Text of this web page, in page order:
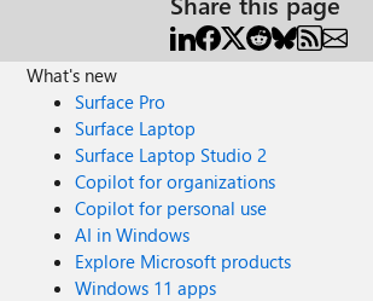
What's new
Surface Pro
Surface Laptop
Surface Laptop Studio 2
Copilot for organizations
Copilot for personal use
AI in Windows
Explore Microsoft products
Windows 11 apps